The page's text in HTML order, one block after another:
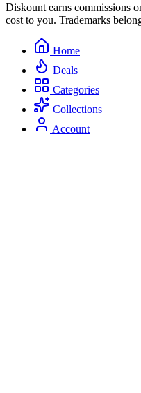
Diskount earns commissions
cost to you. Trademarks
Home
Deals
Categories
Collections
Account